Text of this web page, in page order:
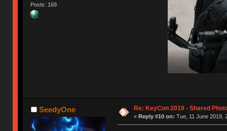
Posts: 169
SeedyOne Re: KeyCon 2019 - Shared
« Reply #10 on: Tue, 11 June 2019,